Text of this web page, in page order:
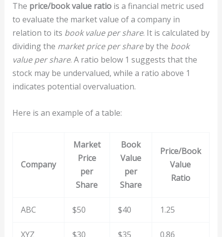
The price/book value ratiois a financial metric used
to evaluate the market value of a company in
relation to its book value per share. It is calculated by
dividing the market price per shareby the book
value per share. A ratio below 1 suggests that the
stock may be undervalued, while a ratio above 1
indicates potential overvaluation.
Here is an example of a table:
Company
Market
Price
per
Share
Book
Value
per
Share
Price/Book
Value
Ratio
ABC $50 $40 1.25
XYZ $30 $35 0.86